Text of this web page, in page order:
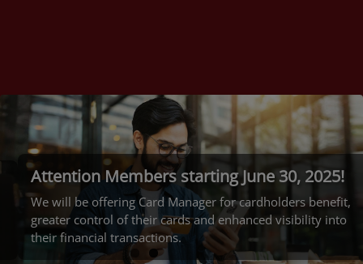
Welcome toRockdale FCU
Read More